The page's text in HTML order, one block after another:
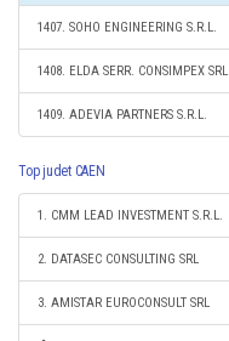
1407. SOHO ENGINEERING S.R.L.
1408. ELDA SERR. CONSIMPEX SRL
1409. ADEVIA PARTNERS S.R.L.
Top judet CAEN
1. CMM LEAD INVESTMENT S.R.L.
2. DATASEC CONSULTING SRL
3. AMISTAR EUROCONSULT SRL